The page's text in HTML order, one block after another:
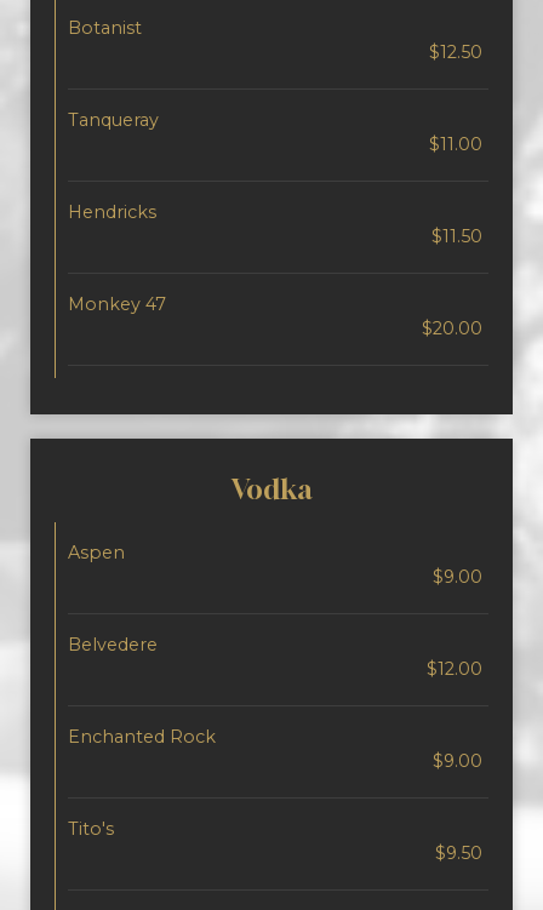
Botanist
$12.50
Tanqueray
$11.00
Hendricks
$11.50
Monkey 47
$20.00
Vodka
Aspen
$9.00
Belvedere
$12.00
Enchanted Rock
$9.00
Tito's
$9.50